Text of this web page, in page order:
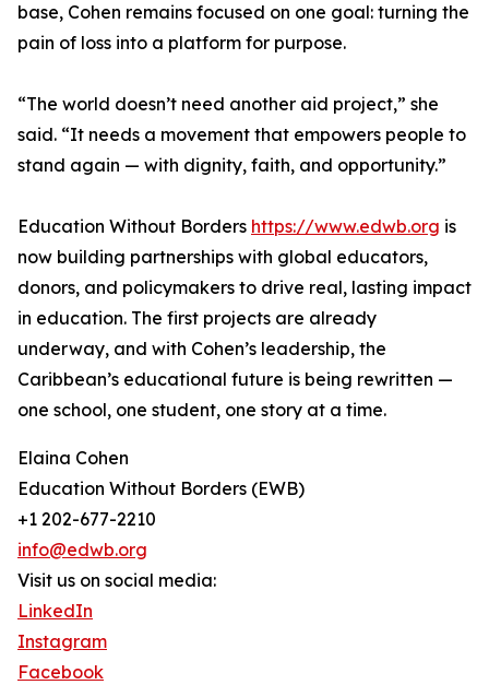
base, Cohen remains focused on one goal: turning the
pain of loss into a platform for purpose.
“The world doesn’t need another aid project,” she
said. “It needs a movement that empowers people to
stand again — with dignity, faith, and opportunity.”
Education Without Borders https://www.edwb.org is
now building partnerships with global educators,
donors, and policymakers to drive real, lasting impact
in education. The first projects are already
underway, and with Cohen’s leadership, the
Caribbean’s educational future is being rewritten —
one school, one student, one story at a time.
Elaina Cohen
Education Without Borders (EWB)
+1 202-677-2210
info@edwb.org
Visit us on social media:
LinkedIn
Instagram
Facebook